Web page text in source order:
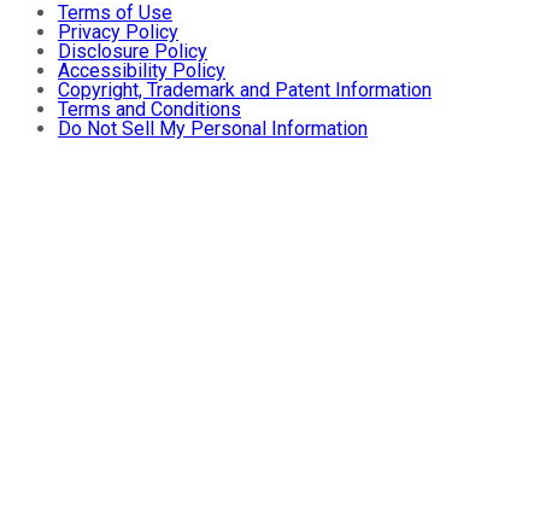
Terms of Use
Privacy Policy
Disclosure Policy
Accessibility Policy
Copyright, Trademark and Patent Information
Terms and Conditions
Do Not Sell My Personal Information